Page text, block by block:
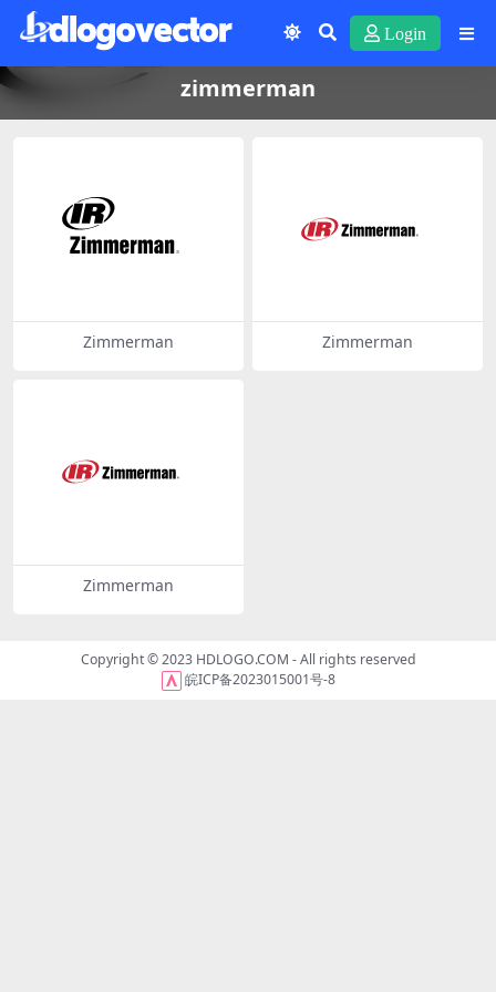
Login
zimmerman
Zimmerman Zimmerman
Zimmerman
Copyright © 2023 HDLOGO.COM - All rights reserved
皖ICP备2023015001号-8